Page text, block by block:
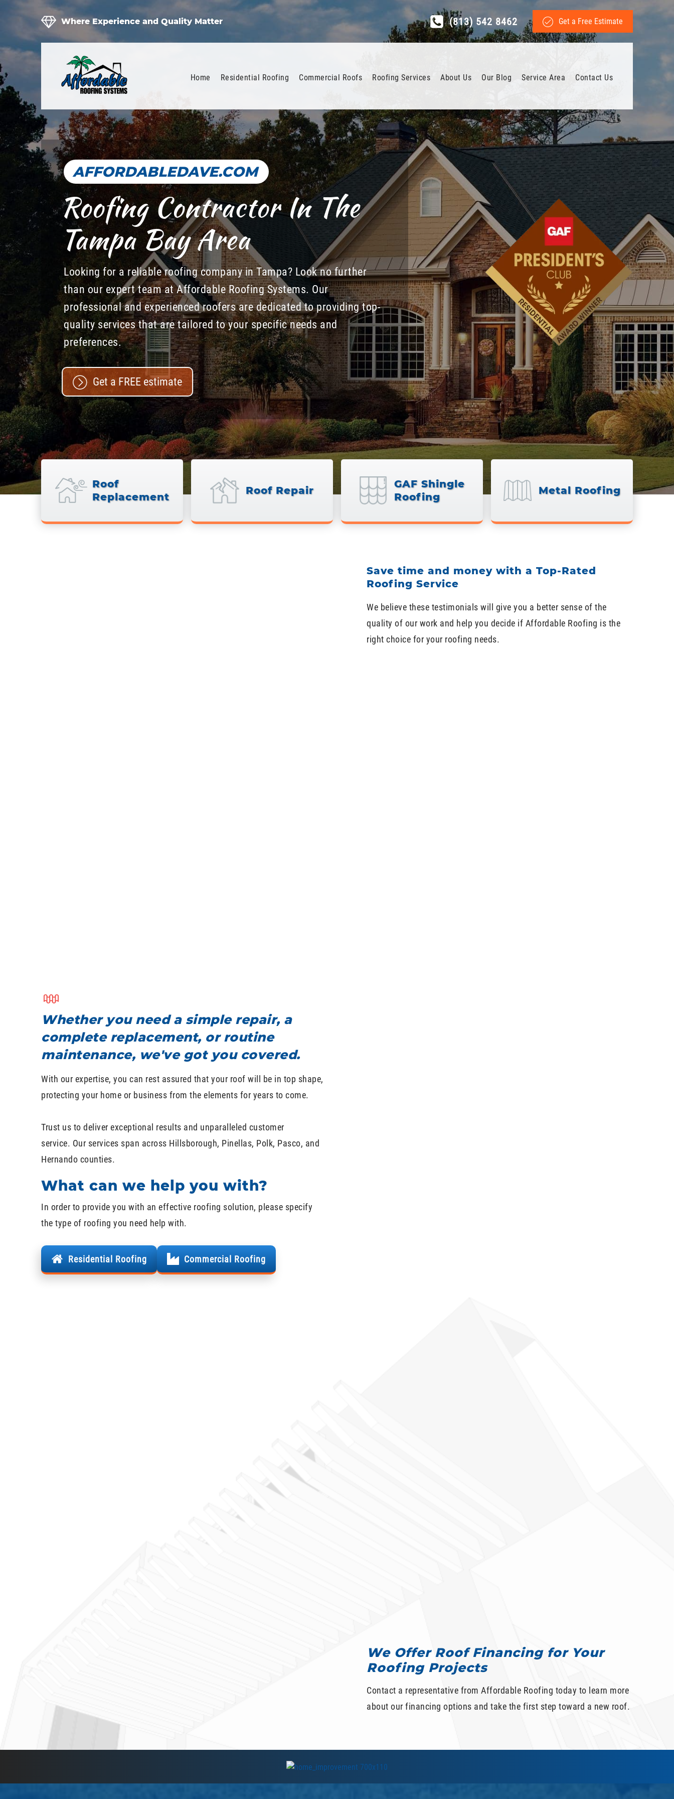
Where Experience and Quality Matter (813) 542 8462 Get a Free Estimate
Home Residential Roofing Commercial Roofs Roofing Services About Us Our Blog Service Area Contact Us
AFFORDABLEDAVE.COM
Roofing Contractor In The
Tampa Bay Area
Looking for a reliable roofing company in Tampa? Look no further
than our expert team at Affordable Roofing Systems. Our
professional and experienced roofers are dedicated to providing top-
quality services that are tailored to your specific needs and
preferences.
Get a FREE estimate
Roof
Replacement
Roof Repair
GAF Shingle
Roofing
Metal Roofing
Whether you need a simple repair, a
complete replacement, or routine
maintenance, we've got you covered.
With our expertise, you can rest assured that your roof will be in top shape,
protecting your home or business from the elements for years to come.
Trust us to deliver exceptional results and unparalleled customer
service. Our services span across Hillsborough, Pinellas, Polk, Pasco, and
Hernando counties.
What can we help you with?
In order to provide you with an effective roofing solution, please specify
the type of roofing you need help with.
Residential Roofing Commercial Roofing
Save time and money with a Top-Rated
Roofing Service
We believe these testimonials will give you a better sense of the
quality of our work and help you decide if Affordable Roofing is the
right choice for your roofing needs.
We Offer Roof Financing for Your
Roofing Projects
Contact a representative from Affordable Roofing today to learn more
about our financing options and take the first step toward a new roof.